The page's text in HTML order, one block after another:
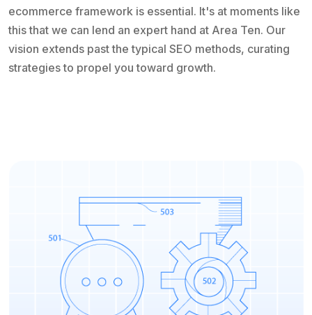
ecommerce framework is essential. It's at moments like
this that we can lend an expert hand at Area Ten. Our
vision extends past the typical SEO methods, curating
strategies to propel you toward growth.